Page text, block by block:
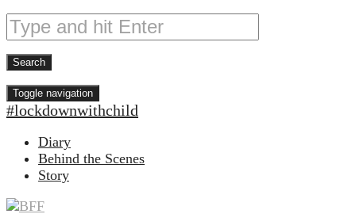
Toggle navigation
#lockdownwithchild
Diary
Behind the Scenes
Story